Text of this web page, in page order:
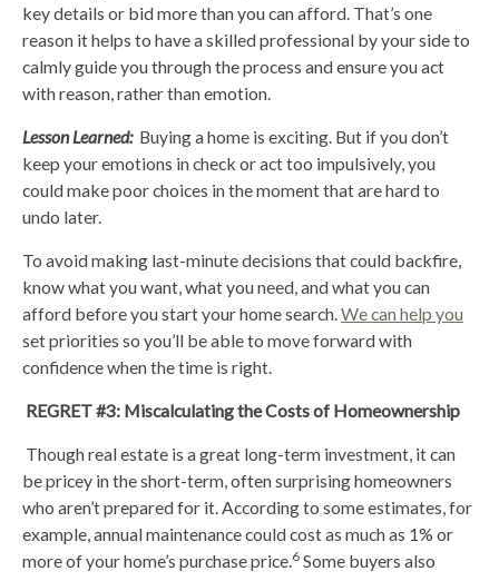
key details or bid more than you can afford. That’s one
reason it helps to have a skilled professional by your side to
calmly guide you through the process and ensure you act
with reason, rather than emotion.
Lesson Learned: Buying a home is exciting. But if you don’t
keep your emotions in check or act too impulsively, you
could make poor choices in the moment that are hard to
undo later.
To avoid making last-minute decisions that could backfire,
know what you want, what you need, and what you can
afford before you start your home search. We can help you
set priorities so you’ll be able to move forward with
confidence when the time is right.
REGRET #3: Miscalculating the Costs of Homeownership
Though real estate is a great long-term investment, it can
be pricey in the short-term, often surprising homeowners
who aren’t prepared for it. According to some estimates, for
example, annual maintenance could cost as much as 1% or
more of your home’s purchase price. 6 Some buyers also